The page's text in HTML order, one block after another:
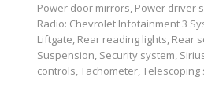
Power door mirrors, Power driver
Radio: Chevrolet Infotainment 3
Liftgate, Rear reading lights, Rear
Suspension, Security system,
controls, Tachometer,